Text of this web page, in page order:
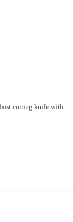
cutting knife with